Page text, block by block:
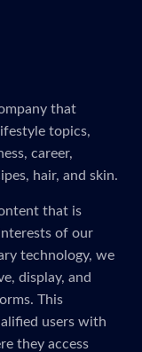
that
topics,
career,
hair, and skin.
that is
of our
technology, we
display, and
This
users with
they access